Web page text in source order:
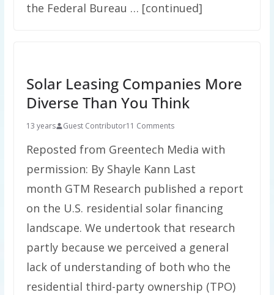
the Federal Bureau … [continued]
Solar Leasing Companies More
Diverse Than You Think
13 years Guest Contributor11 Comments
Reposted from Greentech Media with
permission: By Shayle Kann Last
month GTM Research published a report
on the U.S. residential solar financing
landscape. We undertook that research
partly because we perceived a general
lack of understanding of both who the
residential third-party ownership (TPO)